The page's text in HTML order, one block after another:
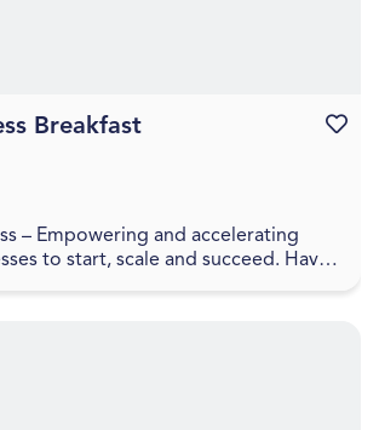
– Empowering and accelerating
to start, scale and succeed. Have
Breakfast